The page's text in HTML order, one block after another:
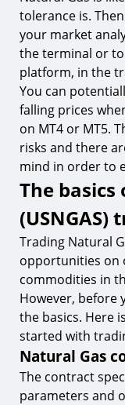
tolerance is.
your market
the terminal or
platform, in the
You can
falling prices
on MT4 or MT5.
risks and there
mind in order to
The
(USNGAS)
Trading Natural
opportunities on
commodities in
However, before
the basics. Here
started with
Natural Gas
The contract
parameters and